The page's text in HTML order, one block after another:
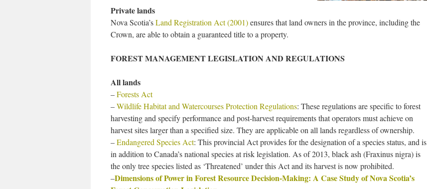
Private lands
Nova Scotia’sLand Registration Act (2001)ensures that land owners in the province, including the
Crown, are able to obtain a guaranteed title to a property.
FOREST MANAGEMENT LEGISLATION AND REGULATIONS
All lands
–Forests Act
–Wildlife Habitat and Watercourses Protection Regulations: These regulations are specific to forest
harvesting and specify performance and post-harvest requirements that operators must achieve on
harvest sites larger than a specified size. They are applicable on all lands regardless of ownership.
–Endangered Species Act: This provincial Act provides for the designation of a species status, and is
in addition to Canada’s national species at risk legislation. As of 2013, black ash (Fraxinus nigra) is
the only tree species listed as ‘Threatened’ under this Act and its harvest is now prohibited.
–Dimensions of Power in Forest Resource Decision-Making: A Case Study of Nova Scotia’s